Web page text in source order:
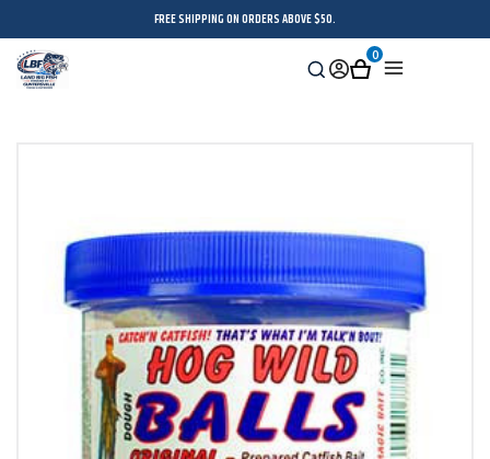
FREE SHIPPING ON ORDERS ABOVE $50.
Search
SignCart
0